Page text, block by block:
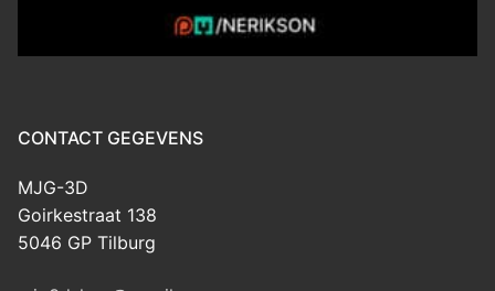
CONTACT GEGEVENS
MJG-3D
Goirkestraat 138
5046 GP Tilburg